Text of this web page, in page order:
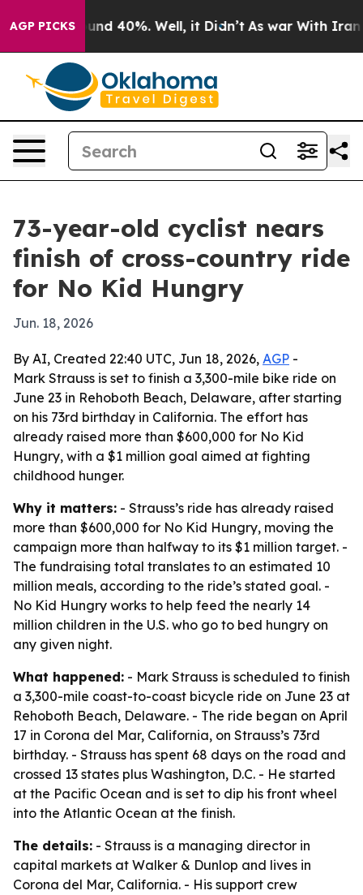
AGP PICKS
Around 40%. Well, it Didn’t As war With Iran
73-year-old cyclist nears
finish of cross-country ride
for No Kid Hungry
Jun. 18, 2026
By AI, Created 22:40 UTC, Jun 18, 2026, AGP -
Mark Strauss is set to finish a 3,300-mile bike ride on
June 23 in Rehoboth Beach, Delaware, after starting
on his 73rd birthday in California. The effort has
already raised more than $600,000 for No Kid
Hungry, with a $1 million goal aimed at fighting
childhood hunger.
Why it matters: - Strauss’s ride has already raised
more than $600,000 for No Kid Hungry, moving the
campaign more than halfway to its $1 million target. -
The fundraising total translates to an estimated 10
million meals, according to the ride’s stated goal. -
No Kid Hungry works to help feed the nearly 14
million children in the U.S. who go to bed hungry on
any given night.
What happened: - Mark Strauss is scheduled to finish
a 3,300-mile coast-to-coast bicycle ride on June 23 at
Rehoboth Beach, Delaware. - The ride began on April
17 in Corona del Mar, California, on Strauss’s 73rd
birthday. - Strauss has spent 68 days on the road and
crossed 13 states plus Washington, D.C. - He started
at the Pacific Ocean and is set to dip his front wheel
into the Atlantic Ocean at the finish.
The details: - Strauss is a managing director in
capital markets at Walker & Dunlop and lives in
Corona del Mar, California. - His support crew